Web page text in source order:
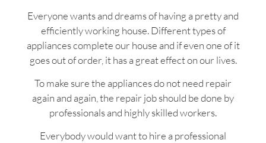
Everyone wants and dreams of having a pretty and
efficiently working house. Different types of
appliances complete our house and if even one of it
goes out of order, it has a great effect on our lives.
To make sure the appliances do not need repair
again and again, the repair job should be done by
professionals and highly skilled workers.
Everybody would want to hire a professional